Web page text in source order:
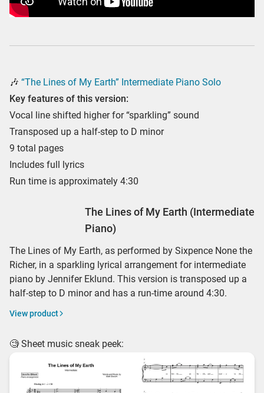
🎶 “The Lines of My Earth” Intermediate Piano Solo
Key features of this version:
Vocal line shifted higher for “sparkling” sound
Transposed up a half-step to D minor
9 total pages
Includes full lyrics
Run time is approximately 4:30
The Lines of My Earth (Intermediate
Piano)
The Lines of My Earth, as performed by Sixpence None the
Richer, in a sparkling lyrical arrangement for intermediate
piano by Jennifer Eklund. This version is transposed up a
half-step to D minor and has a run-time around 4:30.
View product
🧐 Sheet music sneak peek: